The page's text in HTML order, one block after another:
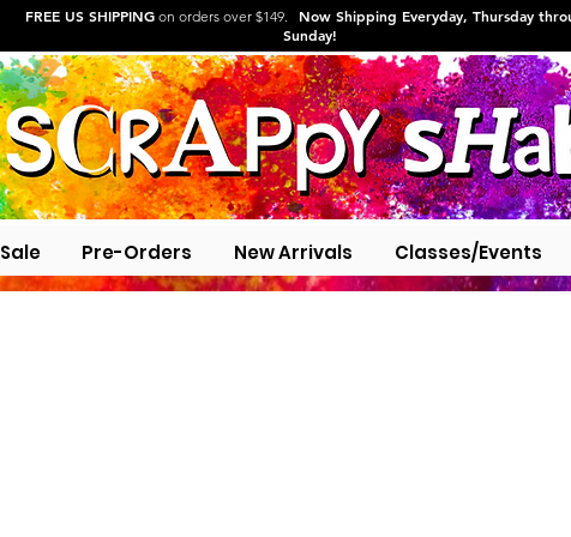
FREE US SHIPPING on orders over $149. Now Shipping Everyday, Thursday
Sunday!
Sale Pre-Orders New Arrivals Classes/Events